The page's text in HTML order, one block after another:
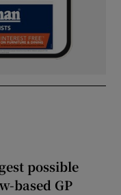
possible
based GP